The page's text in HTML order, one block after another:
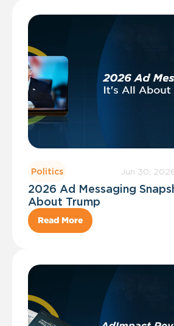
Politics Jun 30,
2026 Ad Messaging
About Trump
Read More